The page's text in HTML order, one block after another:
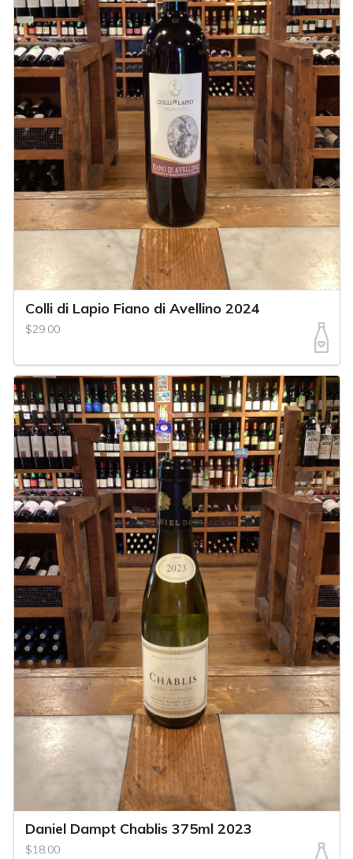
Colli di Lapio Fiano di Avellino 2024
$29.00
Daniel Dampt Chablis 375ml 2023
$18.00